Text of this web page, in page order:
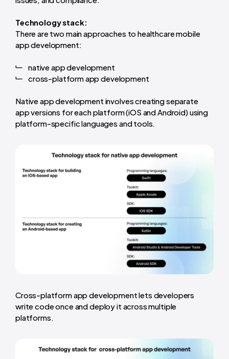
Technology stack:
There are two main approaches to healthcare mobile
app development:
native app development
cross-platform app development
Native app development involves creating separate
app versions for each platform (iOS and Android) using
platform-specific languages and tools.
Cross-platform app development lets developers
write code once and deploy it across multiple
platforms.